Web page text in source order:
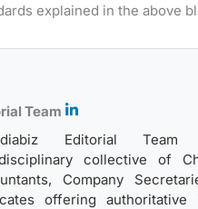
explained in the above
Team
Editorial
collective of
Company
offering authoritative